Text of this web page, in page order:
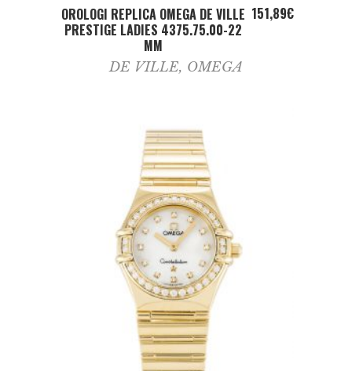
ADD TO CART
OROLOGI REPLICA OMEGA DE VILLE
PRESTIGE LADIES 4375.75.00-22
MM
151,89€
DE VILLE, OMEGA